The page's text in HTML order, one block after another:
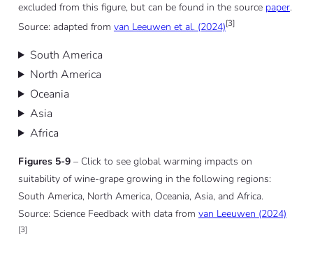
excluded from this figure, but can be found in the source paper.
Source: adapted from van Leeuwen et al. (2024)[3]
South America
North America
Oceania
Asia
Africa
Figures 5-9– Click to see global warming impacts on
suitability of wine-grape growing in the following regions:
South America, North America, Oceania, Asia, and Africa.
Source: Science Feedback with data from van Leeuwen (2024)
[3]